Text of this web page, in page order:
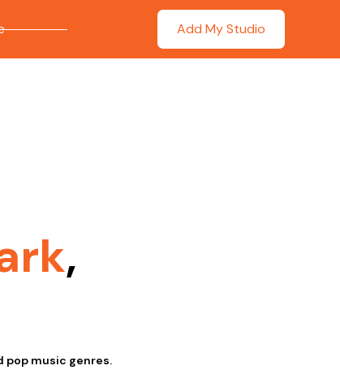
Add My Studio
,
pop music genres.